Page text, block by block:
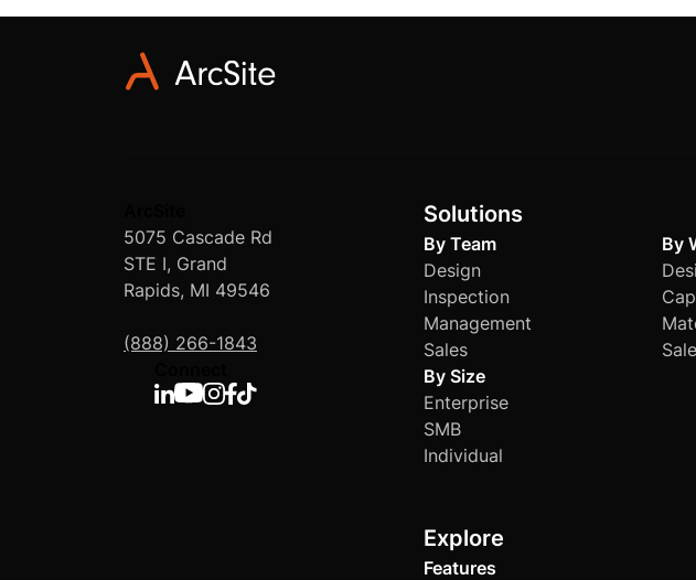
engineering, and more. Its flexible and
5075 Cascade Rd
STE I, Grand
Rapids, MI 49546
(888) 266-1843
Solutions
By Team
Design
Inspection
Management
Sales
By Size
Enterprise
SMB
Individual
By
Explore
Features